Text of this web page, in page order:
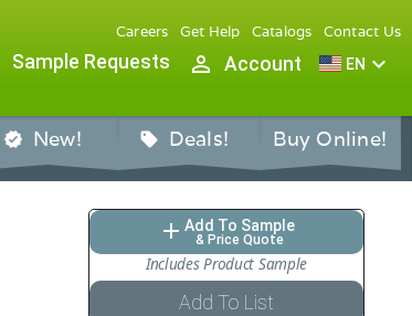
Careers Get Help Catalogs Contact Us
Sample Requests person_outline Account EN expand_more
verified New! sell Deals! Buy Online!
add Add To Sample
& Price Quote
Includes Product Sample
Add To List